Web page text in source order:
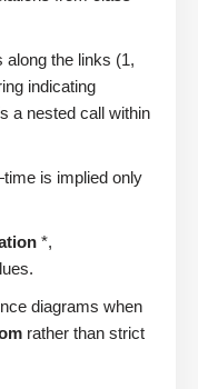
along the links (1,
indicating
a nested call within
is implied only
*,
diagrams when
rather than strict